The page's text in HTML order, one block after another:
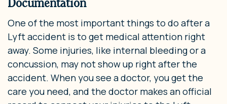
One of the most important things to do after a
Lyft accident is to get medical attention right
away. Some injuries, like internal bleeding or a
concussion, may not show up right after the
accident. When you see a doctor, you get the
care you need, and the doctor makes an official